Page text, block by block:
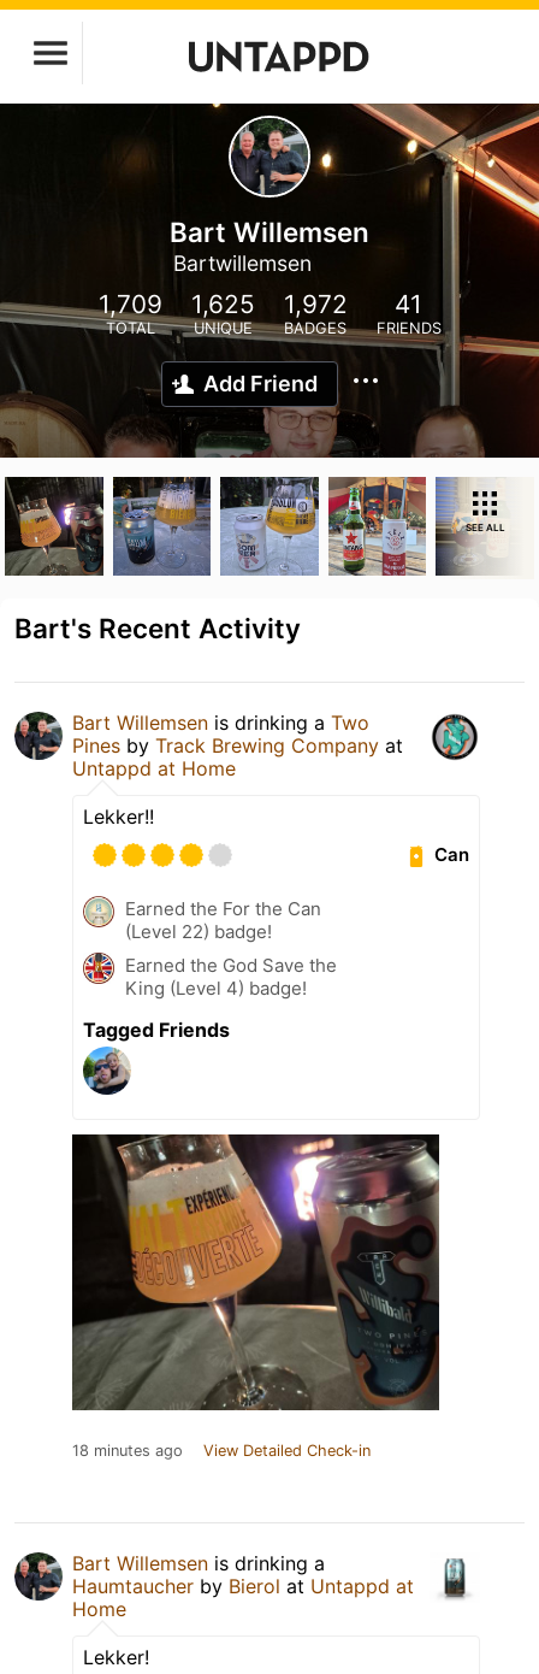
Bart Willemsen
Bartwillemsen
1,709
TOTAL
1,625
UNIQUE
1,972
BADGES
41
FRIENDS
Add Friend
SEE ALL
Bart's Recent Activity
Bart Willemsen is drinking a Two
Pines by Track Brewing Company at
Untappd at Home
Lekker!!
Can
Earned the For the Can
(Level 22) badge!
Earned the God Save the
King (Level 4) badge!
Tagged Friends
18 minutes ago View Detailed Check-in
Bart Willemsen is drinking a
Haumtaucher by Bierol at Untappd at
Home
Lekker!